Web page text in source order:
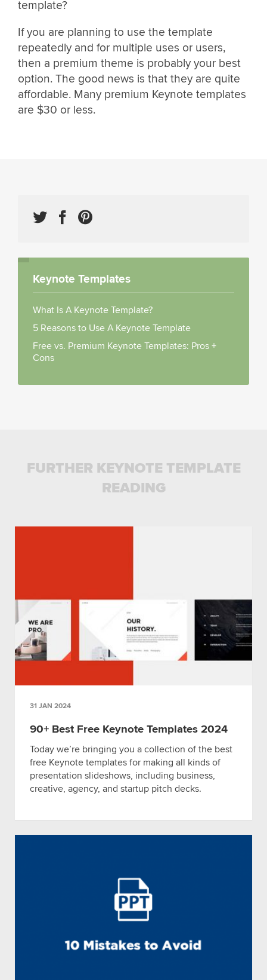
template?
If you are planning to use the template
repeatedly and for multiple uses or users,
then a premium theme is probably your best
option. The good news is that they are quite
affordable. Many premium Keynote templates
are $30 or less.
Keynote Templates
What Is A Keynote Template?
5 Reasons to Use A Keynote Template
Free vs. Premium Keynote Templates: Pros +
Cons
FURTHER KEYNOTE TEMPLATE
READING
31 JAN 2024
90+ Best Free Keynote Templates 2024
Today we’re bringing you a collection of the best
free Keynote templates for making all kinds of
presentation slideshows, including business,
creative, agency, and startup pitch decks.